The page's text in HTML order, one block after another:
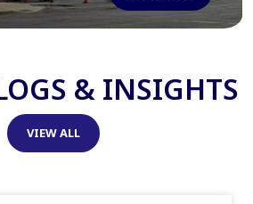
& INSIGHTS
VIEW ALL